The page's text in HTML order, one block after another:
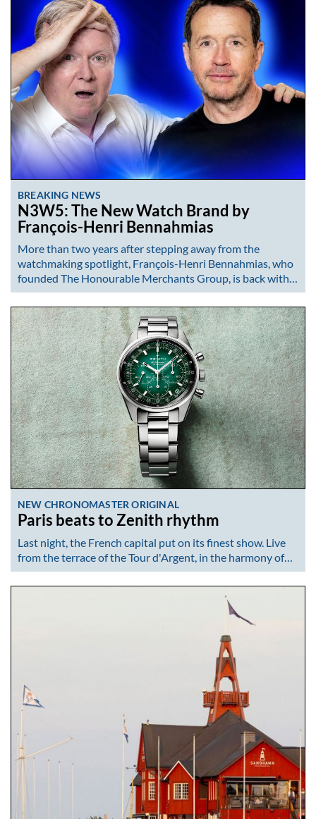
BREAKING NEWS
N3W5: The New Watch Brand by
François-Henri Bennahmias
More than two years after stepping away from the
watchmaking spotlight, François-Henri Bennahmias, who
founded The Honourable Merchants Group, is back with…
NEW CHRONOMASTER ORIGINAL
Paris beats to Zenith rhythm
Last night, the French capital put on its finest show. Live
from the terrace of the Tour d'Argent, in the harmony of…